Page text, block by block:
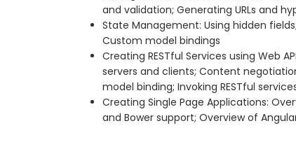
and validation; Generating URLs and
State Management: Using hidden
Custom model bindings
Creating RESTful Services using Web
servers and clients; Content
model binding; Invoking RESTful
Creating Single Page Applications:
and Bower support; Overview of